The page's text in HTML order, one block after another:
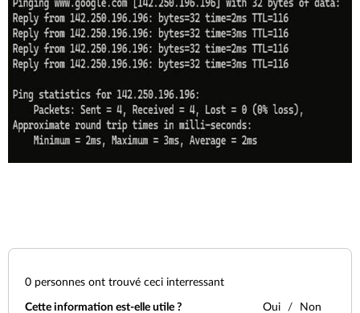
0 personnes ont trouvé ceci interressant
Cette information est-elle utile ? Oui Non